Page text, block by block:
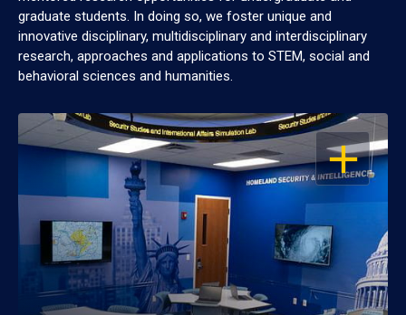
graduate students. In doing so, we foster unique and
innovative disciplinary, multidisciplinary and interdisciplinary
research, approaches and applications to STEM, social and
behavioral sciences and humanities.
OPEN